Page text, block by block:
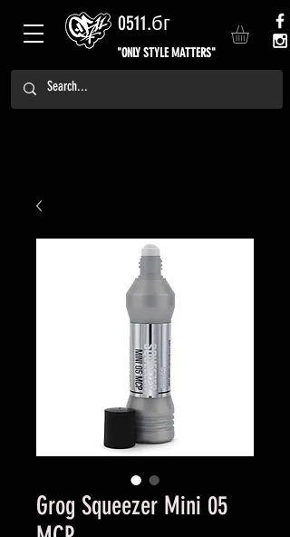
0511.бг
"ONLY STYLE MATTERS"
Grog Squeezer Mini 05